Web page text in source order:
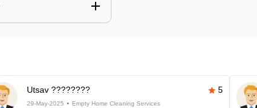
Utsav ???????? 5
29-May-2025 Empty Home Cleaning Services